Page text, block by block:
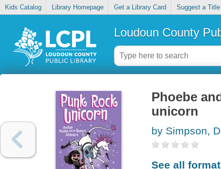
Kids Catalog Library Homepage Get a Library Card Suggest a Title
Loudoun County
Phoebe
unicorn
by Simpson,
See all